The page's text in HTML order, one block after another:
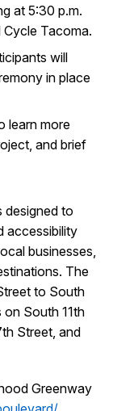
at 5:30 p.m.
Cycle Tacoma.
will
in place
learn more
and brief
designed to
accessibility
businesses,
The
to South
South 11th
Street, and
Greenway